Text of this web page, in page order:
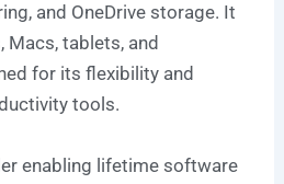
and OneDrive storage. It
Macs, tablets, and
for its flexibility and
tools.
enabling lifetime software